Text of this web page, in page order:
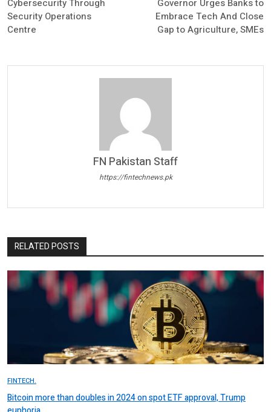
Cybersecurity Through
Security Operations
Centre
Governor Urges Banks to
Embrace Tech And Close
Gap to Agriculture, SMEs
FN Pakistan Staff
https://fintechnews.pk
RELATED POSTS
FINTECH.
Bitcoin more than doubles in 2024 on spot ETF approval, Trump